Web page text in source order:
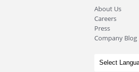
About Us
Careers
Press
Company Blog